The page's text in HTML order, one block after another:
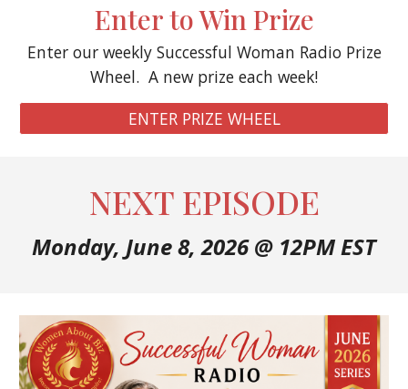
Enter to Win Prize
Enter our weekly Successful Woman Radio Prize
Wheel. A new prize each week!
ENTER PRIZE WHEEL
NEXT EPISODE
Monday, June 8, 2026 @ 12PM EST